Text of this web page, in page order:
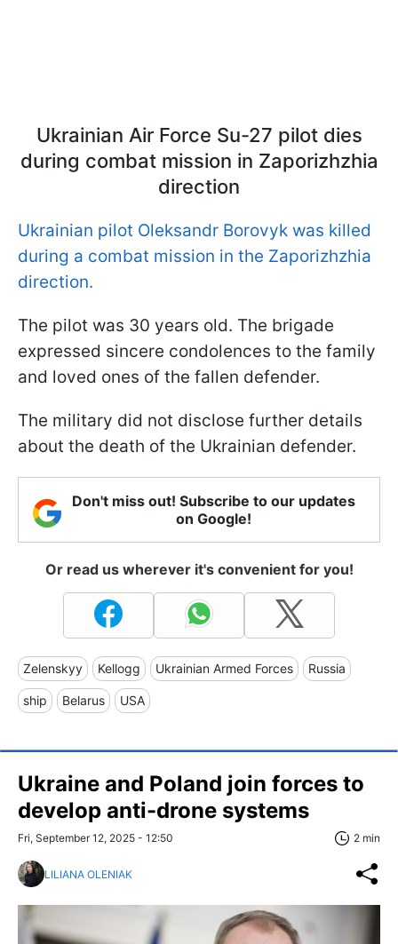
Ukrainian Air Force Su-27 pilot dies
during combat mission in Zaporizhzhia
direction
Ukrainian pilot Oleksandr Borovyk was killed
during a combat mission in the Zaporizhzhia
direction.
The pilot was 30 years old. The brigade
expressed sincere condolences to the family
and loved ones of the fallen defender.
The military did not disclose further details
about the death of the Ukrainian defender.
Don't miss out! Subscribe to our updates
on Google!
Or read us wherever it's convenient for you!
Zelenskyy Kellogg Ukrainian Armed Forces Russia
ship Belarus USA
Ukraine and Poland join forces to
develop anti-drone systems
Fri, September 12, 2025 - 12:50 2 min
LILIANA OLENIAK